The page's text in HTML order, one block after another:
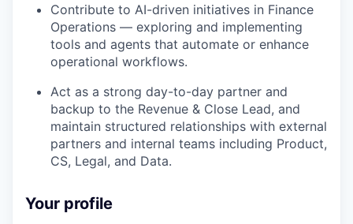
Contribute to AI-driven initiatives in Finance
Operations — exploring and implementing
tools and agents that automate or enhance
operational workflows.
Act as a strong day-to-day partner and
backup to the Revenue & Close Lead, and
maintain structured relationships with external
partners and internal teams including Product,
CS, Legal, and Data.
Your profile